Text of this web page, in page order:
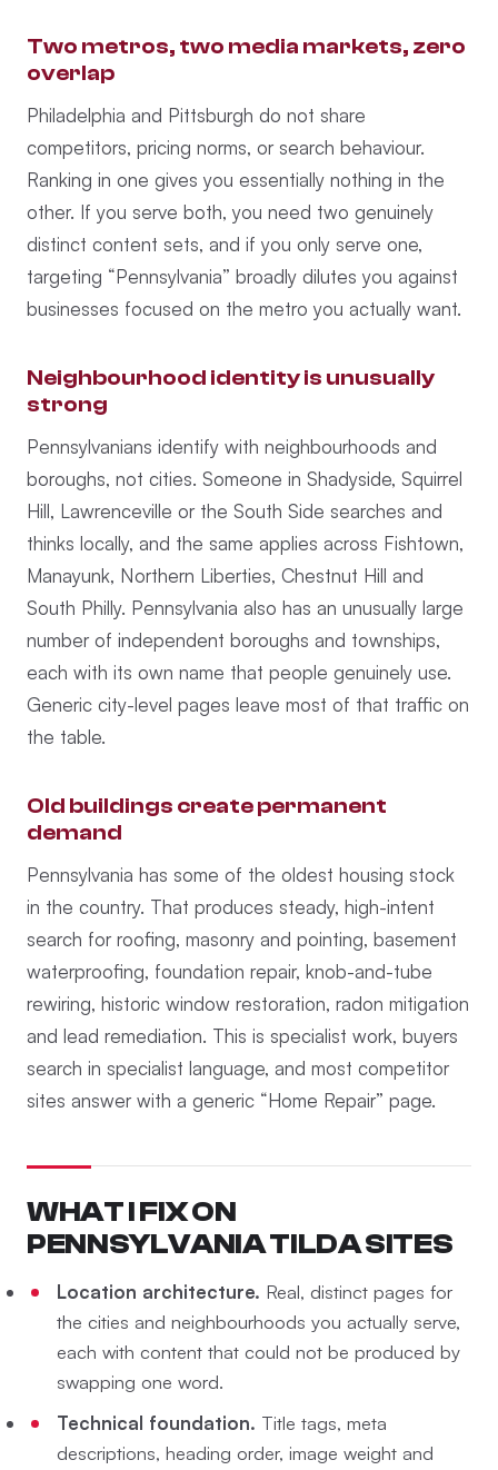
Two metros, two media markets, zero
overlap
Philadelphia and Pittsburgh do not share
competitors, pricing norms, or search behaviour.
Ranking in one gives you essentially nothing in the
other. If you serve both, you need two genuinely
distinct content sets, and if you only serve one,
targeting “Pennsylvania” broadly dilutes you against
businesses focused on the metro you actually want.
Neighbourhood identity is unusually
strong
Pennsylvanians identify with neighbourhoods and
boroughs, not cities. Someone in Shadyside, Squirrel
Hill, Lawrenceville or the South Side searches and
thinks locally, and the same applies across Fishtown,
Manayunk, Northern Liberties, Chestnut Hill and
South Philly. Pennsylvania also has an unusually large
number of independent boroughs and townships,
each with its own name that people genuinely use.
Generic city-level pages leave most of that traffic on
the table.
Old buildings create permanent
demand
Pennsylvania has some of the oldest housing stock
in the country. That produces steady, high-intent
search for roofing, masonry and pointing, basement
waterproofing, foundation repair, knob-and-tube
rewiring, historic window restoration, radon mitigation
and lead remediation. This is specialist work, buyers
search in specialist language, and most competitor
sites answer with a generic “Home Repair” page.
WHAT I FIX ON
PENNSYLVANIA TILDA SITES
Location architecture. Real, distinct pages for
the cities and neighbourhoods you actually serve,
each with content that could not be produced by
swapping one word.
Technical foundation. Title tags, meta
descriptions, heading order, image weight and